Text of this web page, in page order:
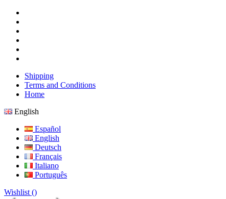
Shipping
Terms and Conditions
Home
English
Español
English
Deutsch
Français
Italiano
Português
Wishlist ()